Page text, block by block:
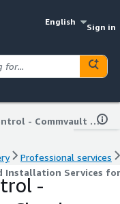
English
Sign in
Smart Control - Commvault Cloud Installation Services for AWS
Professional services
Installation Services for
-